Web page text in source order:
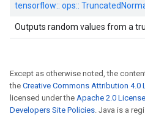
tensorflow:: ops::
Outputs random values from a
Except as otherwise noted, the
the Creative Commons Attribution 4.0
licensed under the Apache 2.0 License
Developers Site Policies. Java is a